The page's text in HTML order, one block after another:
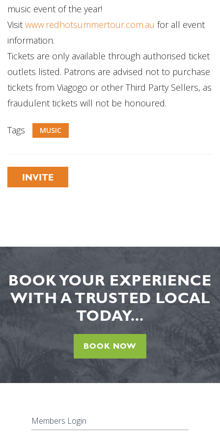
music event of the year!
Visit www.redhotsummertour.com.au for all event
information.
Tickets are only available through authorised ticket
outlets listed. Patrons are advised not to purchase
tickets from Viagogo or other Third Party Sellers, as
fraudulent tickets will not be honoured.
Tags MUSIC
INVITE
BOOK YOUR EXPERIENCE
WITH A TRUSTED LOCAL
TODAY...
BOOK NOW
Members Login